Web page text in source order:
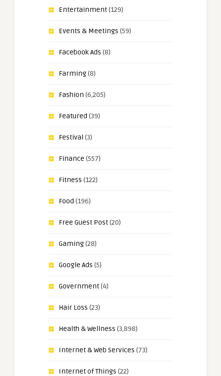
Entertainment(129)
Events & Meetings (59)
Facebook Ads (8)
Farming(8)
Fashion (6,205)
Featured (39)
Festival (3)
Finance (557)
Fitness (122)
Food (196)
Free Guest Post(20)
Gaming(28)
Google Ads (5)
Government(4)
Hair Loss (23)
Health & Wellness (3,898)
Internet & Web Services (73)
Internet of Things (22)